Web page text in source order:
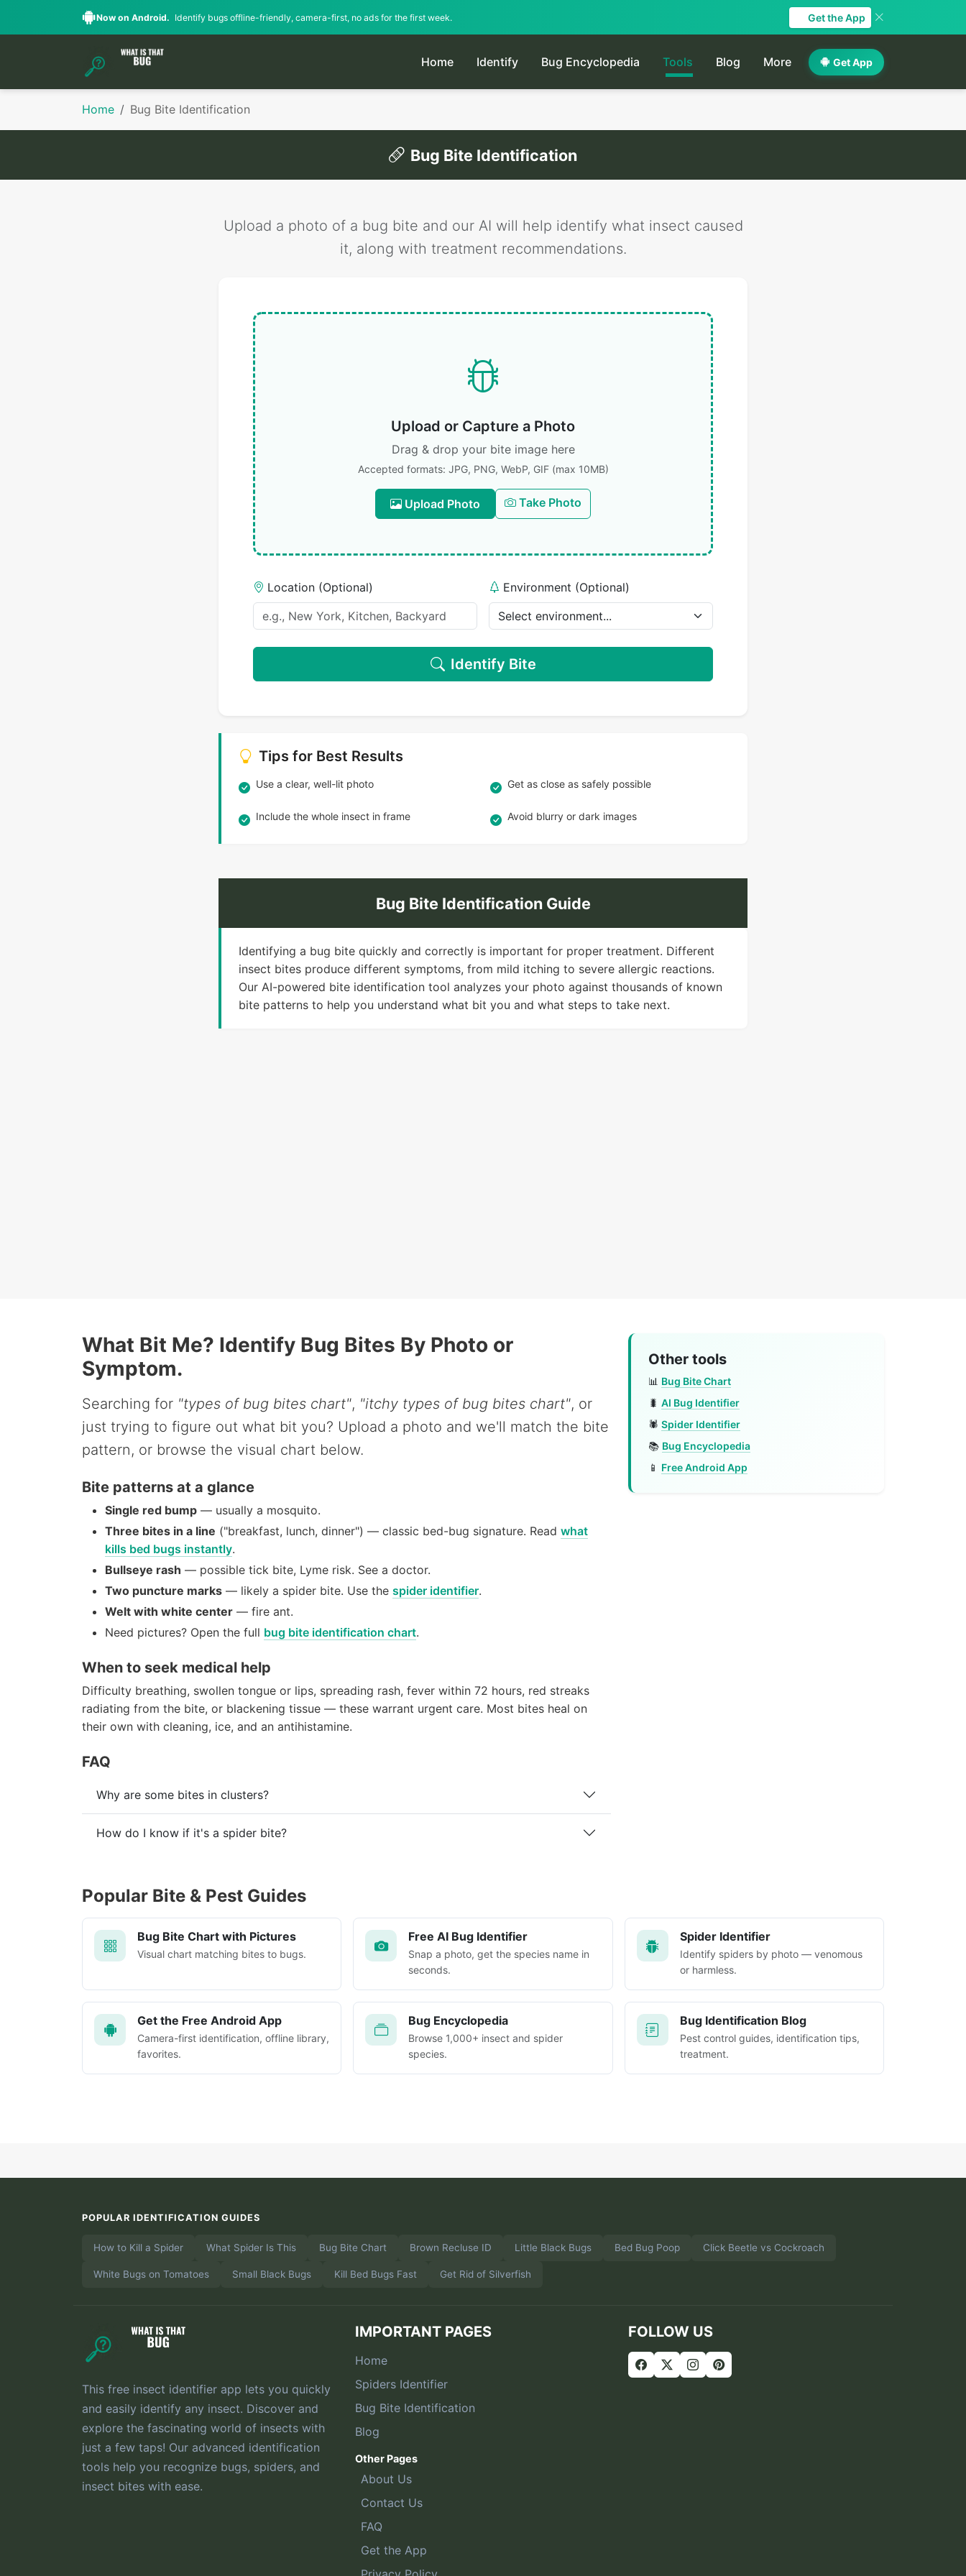
Now on Android. Identify bugs offline-friendly, camera-first, no ads for the first week. Get the App
Home Identify Bug Encyclopedia Tools Blog More Get App
Home Bug Bite Identification
Bug Bite Identification
Upload a photo of a bug bite and our AI will help identify what insect caused
it, along with treatment recommendations.
Upload or Capture a Photo
Drag & drop your bite image here
Accepted formats: JPG, PNG, WebP, GIF (max 10MB)
Upload Photo Take Photo
Location (Optional) Environment (Optional)
Identify Bite
Tips for Best Results
Use a clear, well-lit photo Get as close as safely possible
Include the whole insect in frame Avoid blurry or dark images
Bug Bite Identification Guide
Identifying a bug bite quickly and correctly is important for proper treatment. Different
insect bites produce different symptoms, from mild itching to severe allergic reactions.
Our AI-powered bite identification tool analyzes your photo against thousands of known
bite patterns to help you understand what bit you and what steps to take next.
What Bit Me? Identify Bug Bites By Photo or
Symptom.
Searching for "types of bug bites chart", "itchy types of bug bites chart", or
just trying to figure out what bit you? Upload a photo and we'll match the bite
pattern, or browse the visual chart below.
Bite patterns at a glance
Single red bump — usually a mosquito.
Three bites in a line ("breakfast, lunch, dinner") — classic bed-bug signature. Read what
kills bed bugs instantly.
Bullseye rash — possible tick bite, Lyme risk. See a doctor.
Two puncture marks — likely a spider bite. Use the spider identifier.
Welt with white center — fire ant.
Need pictures? Open the full bug bite identification chart.
When to seek medical help
Difficulty breathing, swollen tongue or lips, spreading rash, fever within 72 hours, red streaks
radiating from the bite, or blackening tissue — these warrant urgent care. Most bites heal on
their own with cleaning, ice, and an antihistamine.
FAQ
Why are some bites in clusters?
How do I know if it's a spider bite?
Other tools
📊 Bug Bite Chart
🐛 AI Bug Identifier
🕷️ Spider Identifier
📚 Bug Encyclopedia
📱 Free Android App
Popular Bite & Pest Guides
Bug Bite Chart with Pictures
Visual chart matching bites to bugs.
Free AI Bug Identifier
Snap a photo, get the species name in
seconds.
Spider Identifier
Identify spiders by photo — venomous
or harmless.
Get the Free Android App
Camera-first identification, offline library,
favorites.
Bug Encyclopedia
Browse 1,000+ insect and spider
species.
Bug Identification Blog
Pest control guides, identification tips,
treatment.
POPULAR IDENTIFICATION GUIDES
How to Kill a Spider What Spider Is This Bug Bite Chart Brown Recluse ID Little Black Bugs Bed Bug Poop Click Beetle vs Cockroach
White Bugs on Tomatoes Small Black Bugs Kill Bed Bugs Fast Get Rid of Silverfish
This free insect identifier app lets you quickly
and easily identify any insect. Discover and
explore the fascinating world of insects with
just a few taps! Our advanced identification
tools help you recognize bugs, spiders, and
insect bites with ease.
IMPORTANT PAGES
Home
Spiders Identifier
Bug Bite Identification
Blog
Other Pages
About Us
Contact Us
FAQ
Get the App
FOLLOW US